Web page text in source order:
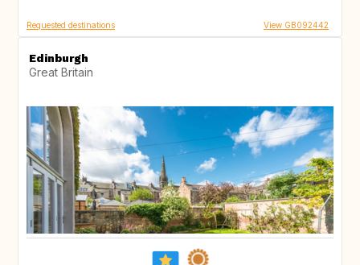
Requested destinations View GB092442
Edinburgh
Great Britain